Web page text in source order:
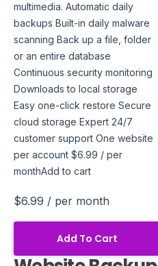
multimedia. Automatic daily
backups Built-in daily malware
scanning Back up a file, folder
or an entire database
Continuous security monitoring
Downloads to local storage
Easy one-click restore Secure
cloud storage Expert 24/7
customer support One website
per account $6.99 / per
monthAdd to cart
$6.99 / per month
Add To Cart